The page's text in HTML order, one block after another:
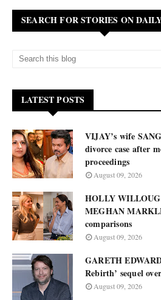
SEARCH FOR STORIES ON
LATEST POSTS
VIJAY’s wife
divorce case after
proceedings
August 09, 2026
HOLLY
MEGHAN
comparisons
August 09, 2026
GARETH
Rebirth’ sequel
August 09, 2026